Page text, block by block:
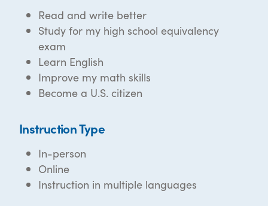
Read and write better
Study for my high school equivalency
exam
Learn English
Improve my math skills
Become a U.S. citizen
Instruction Type
In-person
Online
Instruction in multiple languages